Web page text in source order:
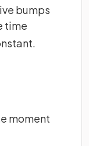
bumps
time
moment